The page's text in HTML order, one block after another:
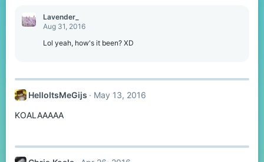
c
t
i
o
Lavender_
Aug 31, 2016
Lol yeah, how's it been? XD
HelloItsMeGijs May 13, 2016
KOALAAAAA